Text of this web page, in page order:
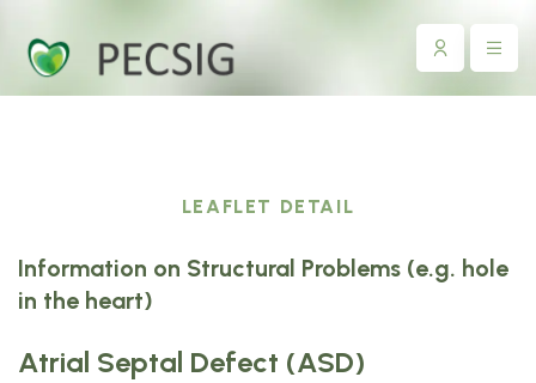
LEAFLET DETAIL
Information on Structural Problems (e.g. hole
in the heart)
Atrial Septal Defect (ASD)